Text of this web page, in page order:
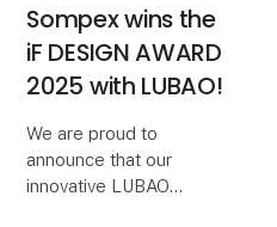
Sompex wins the
iF DESIGN AWARD
2025 with LUBAO!
We are proud to
announce that our
innovative LUBAO